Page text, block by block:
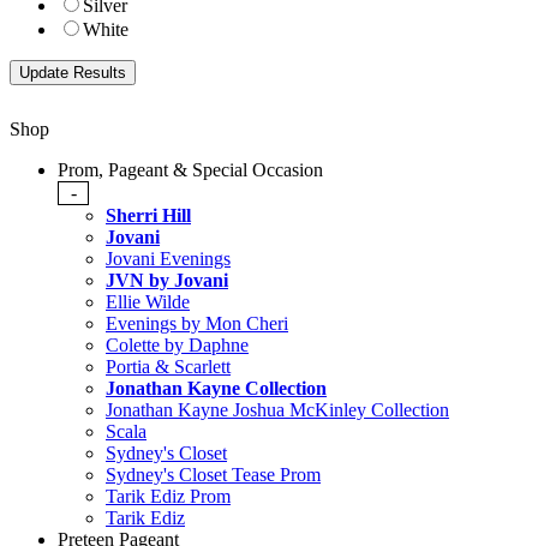
Silver
White
Shop
Prom, Pageant & Special Occasion
-
Sherri Hill
Jovani
Jovani Evenings
JVN by Jovani
Ellie Wilde
Evenings by Mon Cheri
Colette by Daphne
Portia & Scarlett
Jonathan Kayne Collection
Jonathan Kayne Joshua McKinley Collection
Scala
Sydney's Closet
Sydney's Closet Tease Prom
Tarik Ediz Prom
Tarik Ediz
Preteen Pageant